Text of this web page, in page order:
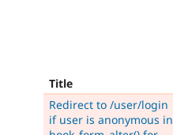
Title
Redirect to /user/login
if user is anonymous in